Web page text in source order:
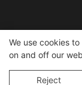
Copyright ©
We use cookies
on and off our
Reject